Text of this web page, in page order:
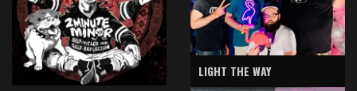
LIGHT THE WAY